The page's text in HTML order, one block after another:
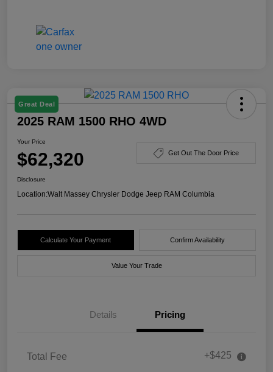
Great Deal
2025 RAM 1500 RHO 4WD
Your Price
$62,320 Get Out The Door Price
Disclosure
Location:Walt Massey Chrysler Dodge Jeep RAM Columbia
Calculate Your Payment Confirm Availability
Value Your Trade
Details Pricing
Total Fee +$425